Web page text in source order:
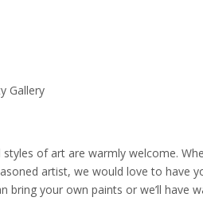
Gallery
of art are warmly welcome.
artist, we would love to have
bring your own paints or we’ll have